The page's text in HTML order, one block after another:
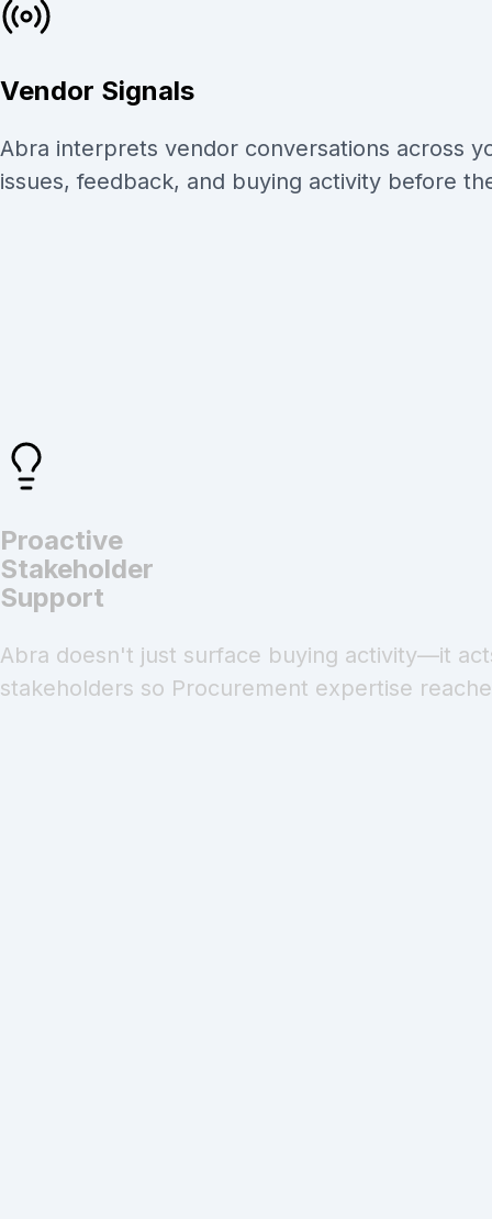
Vendor Signals
Abra interprets vendor conversations across
issues, feedback, and buying activity before
Proactive
Stakeholder
Support
Abra doesn't just surface buying activity—it
stakeholders so Procurement expertise